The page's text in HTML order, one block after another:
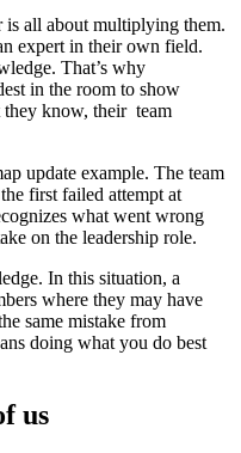
is all about multiplying them.
expert in their own field.
That’s why
in the room to show
they know, their team
update example. The team
first failed attempt at
what went wrong
on the leadership role.
In this situation, a
where they may have
same mistake from
doing what you do best
us